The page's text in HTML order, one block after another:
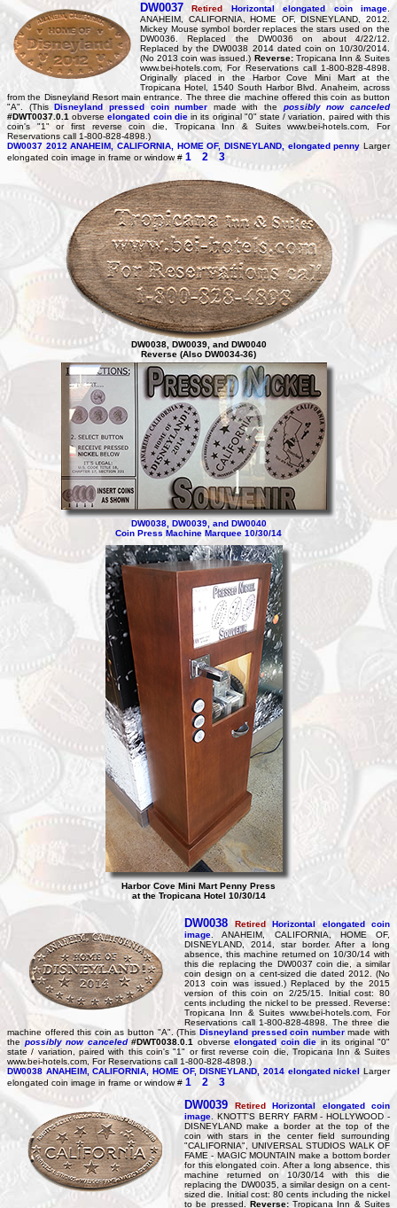
DW0037 Retired Horizontal elongated coin image
ANAHEIM, CALIFORNIA, HOME OF, DISNEYLAND, 2012.
Mickey Mouse symbol border replaces the stars used on the
DW0036. Replaced the DW0036 on about 4/22/12.
Replaced by the DW0038 2014 dated coin on 10/30/2014.
(No 2013 coin was issued.) Reverse: Tropicana Inn & Suites
www.bei-hotels.com, For Reservations call 1-800-828-4898.
Originally placed in the Harbor Cove Mini Mart at the
Tropicana Hotel, 1540 South Harbor Blvd. Anaheim, across
from the Disneyland Resort main entrance. The three die machine offered this coin as button
"A". (ThisDisneyland pressed coin number made with the possibly now canceled
#DWT0037.0.1 obverseelongated coin diein its original "0" state / variation, paired with this
coin's "1" or first reverse coin die, Tropicana Inn & Suites www.bei-hotels.com, For
Reservations call 1-800-828-4898.)
DW0037 2012 ANAHEIM, CALIFORNIA, HOME OF, DISNEYLAND, elongated pennyLarger
elongated coin image in frame or window # 1 2 3
DW0038, DW0039, and DW0040
Reverse (Also DW0034-36)
DW0038, DW0039, and DW0040
Coin Press Machine Marquee 10/30/14
Harbor Cove Mini Mart Penny Press
at the Tropicana Hotel 10/30/14
DW0038 Retired Horizontal elongated coin
image . ANAHEIM, CALIFORNIA, HOME OF,
DISNEYLAND, 2014, star border. After a long
absence, this machine returned on 10/30/14 with
this die replacing the DW0037 coin die, a similar
coin design on a cent-sized die dated 2012. (No
2013 coin was issued.) Replaced by the 2015
version of this coin on 2/25/15. Initial cost: 80
cents including the nickel to be pressed. Reverse:
Tropicana Inn & Suites www.bei-hotels.com, For
Reservations call 1-800-828-4898. The three die
machine offered this coin as button "A". (This Disneyland pressed coin numbermade with
the possibly now canceled #DWT0038.0.1 obverse elongated coin die in its original "0"
state / variation, paired with this coin's "1" or first reverse coin die, Tropicana Inn & Suites
www.bei-hotels.com, For Reservations call 1-800-828-4898.)
DW0038 ANAHEIM, CALIFORNIA, HOME OF, DISNEYLAND, 2014 elongated nickel Larger
elongated coin image in frame or window # 1 2 3
DW0039 Retired Horizontal elongated coin
image . KNOTT'S BERRY FARM - HOLLYWOOD -
DISNEYLAND make a border at the top of the
coin with stars in the center field surrounding
"CALIFORNIA", UNIVERSAL STUDIOS WALK OF
FAME - MAGIC MOUNTAIN make a bottom border
for this elongated coin. After a long absence, this
machine returned on 10/30/14 with this die
replacing the DW0035, a similar design on a cent-
sized die. Initial cost: 80 cents including the nickel
to be pressed. Reverse:Tropicana Inn & Suites